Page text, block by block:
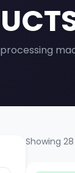
Showing